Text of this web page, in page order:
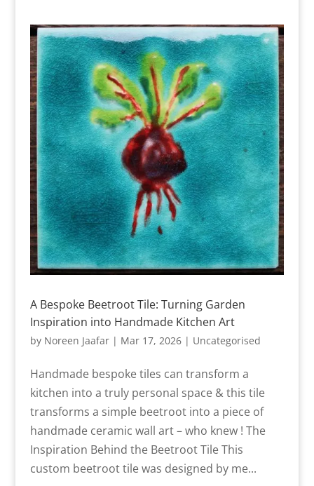
A Bespoke Beetroot Tile: Turning Garden
Inspiration into Handmade Kitchen Art
by Noreen Jaafar| Mar 17, 2026| Uncategorised
Handmade bespoke tiles can transform a
kitchen into a truly personal space & this tile
transforms a simple beetroot into a piece of
handmade ceramic wall art – who knew ! The
Inspiration Behind the Beetroot Tile This
custom beetroot tile was designed by me...